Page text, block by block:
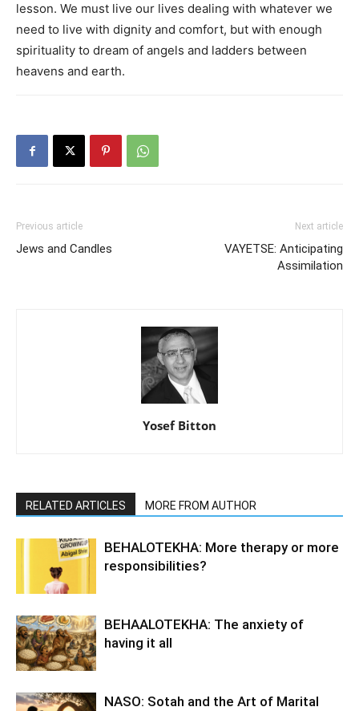
lesson. We must live our lives dealing with whatever we
need to live with dignity and comfort, but with enough
spirituality to dream of angels and ladders between
heavens and earth.
Previous article
Jews and Candles
Next article
VAYETSE: Anticipating
Assimilation
Yosef Bitton
RELATED ARTICLES MORE FROM AUTHOR
BEHALOTEKHA: More therapy or more
responsibilities?
BEHAALOTEKHA: The anxiety of
having it all
NASO: Sotah and the Art of Marital